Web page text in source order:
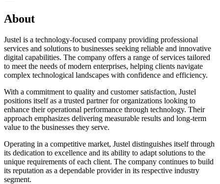
About
Justel is a technology-focused company providing professional
services and solutions to businesses seeking reliable and innovative
digital capabilities. The company offers a range of services tailored
to meet the needs of modern enterprises, helping clients navigate
complex technological landscapes with confidence and efficiency.
With a commitment to quality and customer satisfaction, Justel
positions itself as a trusted partner for organizations looking to
enhance their operational performance through technology. Their
approach emphasizes delivering measurable results and long-term
value to the businesses they serve.
Operating in a competitive market, Justel distinguishes itself through
its dedication to excellence and its ability to adapt solutions to the
unique requirements of each client. The company continues to build
its reputation as a dependable provider in its respective industry
segment.